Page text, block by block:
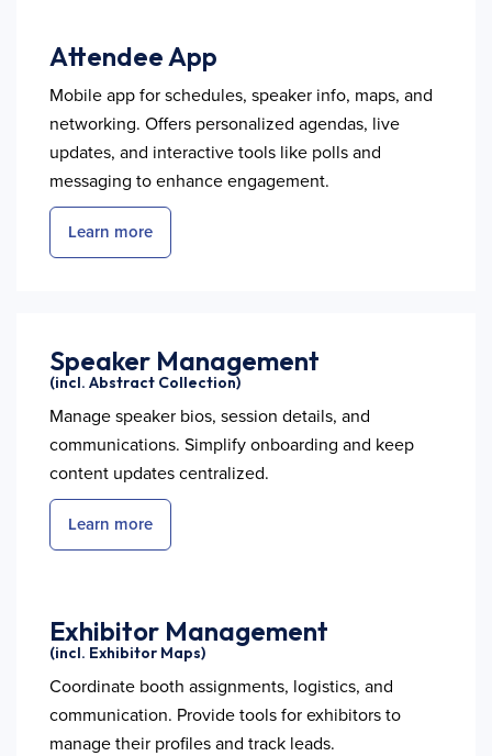
Attendee App
Mobile app for schedules, speaker info, maps, and
networking. Offers personalized agendas, live
updates, and interactive tools like polls and
messaging to enhance engagement.
Learn more
Speaker Management
(incl. Abstract Collection)
Manage speaker bios, session details, and
communications. Simplify onboarding and keep
content updates centralized.
Learn more
Exhibitor Management
(incl. Exhibitor Maps)
Coordinate booth assignments, logistics, and
communication. Provide tools for exhibitors to
manage their profiles and track leads.